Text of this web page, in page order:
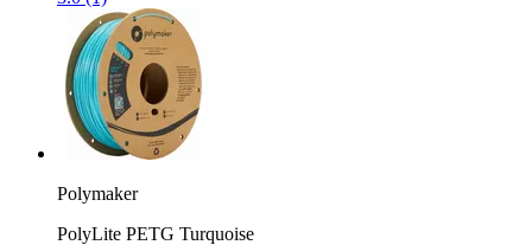
Polymaker
PolyLite PETG Turquoise